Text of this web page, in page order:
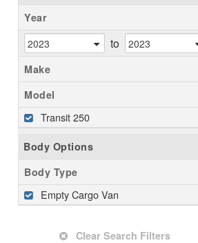
Year
to
Make
Model
Transit 250
Body Options
Body Type
Empty Cargo Van
Clear Search Filters